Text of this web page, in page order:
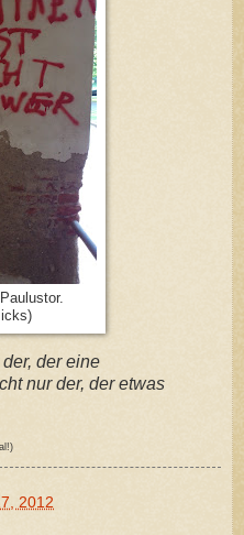
der eine
nur der, der etwas
2012